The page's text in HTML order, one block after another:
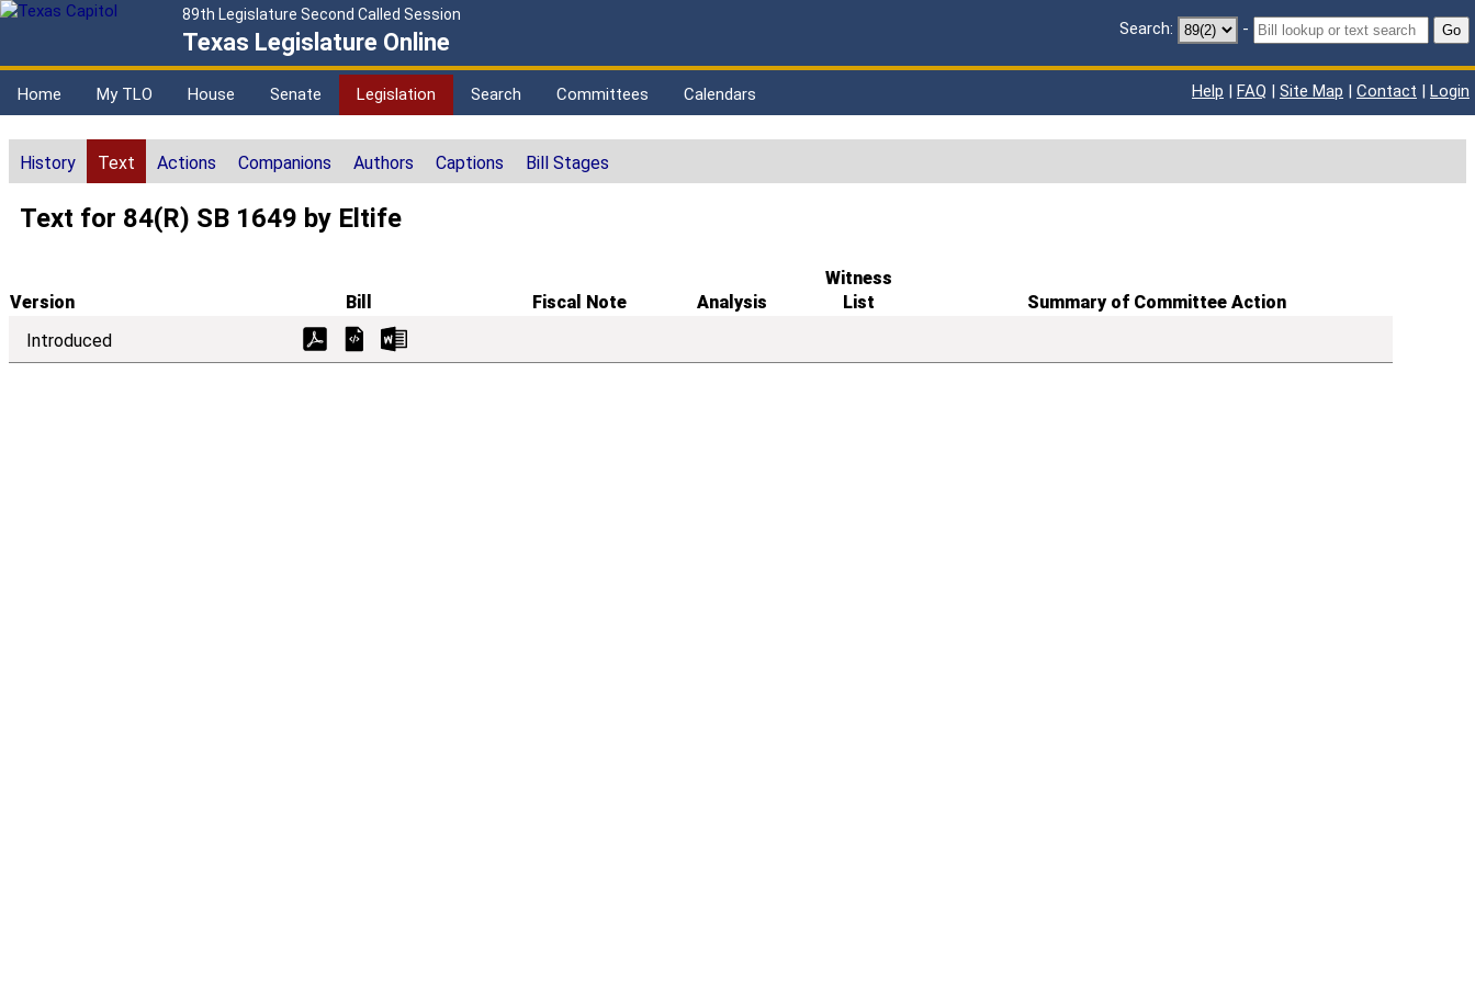
89th Legislature Second Called Session
Texas Legislature Online Search: - Go
Home My TLO House Senate Legislation Search Committees Calendars Help | FAQ | Site Map | Contact | Login
History Text Actions Companions Authors Captions Bill Stages
Text for 84(R) SB 1649 by Eltife
Version Bill Fiscal Note Analysis
Witness
List
Summary of Committee Action
Introduced